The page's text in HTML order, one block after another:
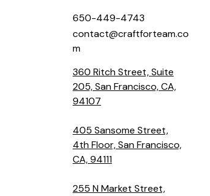
650-449-4743
contact@craftforteam.co
m
360 Ritch Street, Suite
205, San Francisco, CA,
94107
405 Sansome Street,
4th Floor, San Francisco,
CA, 94111
255 N Market Street,